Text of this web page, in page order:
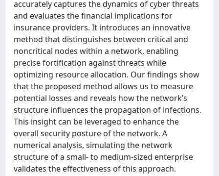
accurately captures the dynamics of cyber threats
and evaluates the financial implications for
insurance providers. It introduces an innovative
method that distinguishes between critical and
noncritical nodes within a network, enabling
precise fortification against threats while
optimizing resource allocation. Our findings show
that the proposed method allows us to measure
potential losses and reveals how the network’s
structure influences the propagation of infections.
This insight can be leveraged to enhance the
overall security posture of the network. A
numerical analysis, simulating the network
structure of a small- to medium-sized enterprise
validates the effectiveness of this approach.